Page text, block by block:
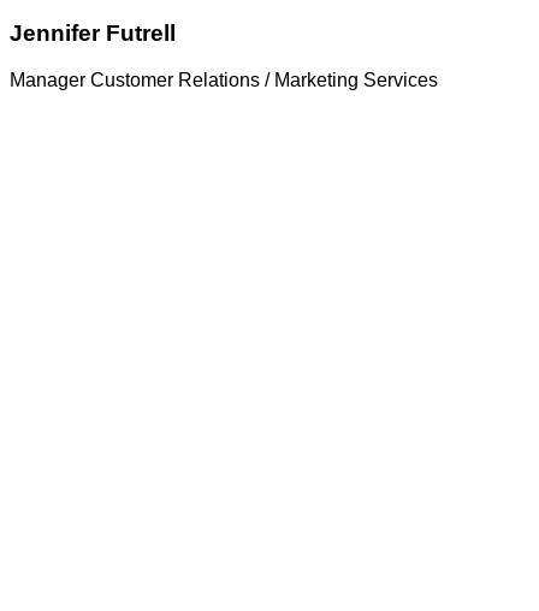
Jennifer Futrell
Manager Customer Relations / Marketing Services